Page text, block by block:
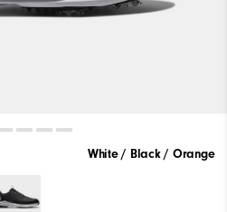
White / Black / Orange